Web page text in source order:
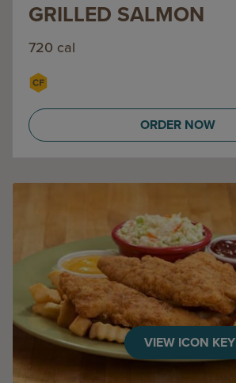
VIEW ICON KEY
GRILLED SALMON
720 cal
ORDER NOW